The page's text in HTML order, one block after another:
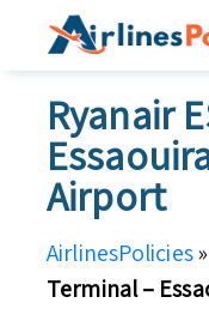
Ryanair
Airport
AirlinesPolicies»
Terminal –